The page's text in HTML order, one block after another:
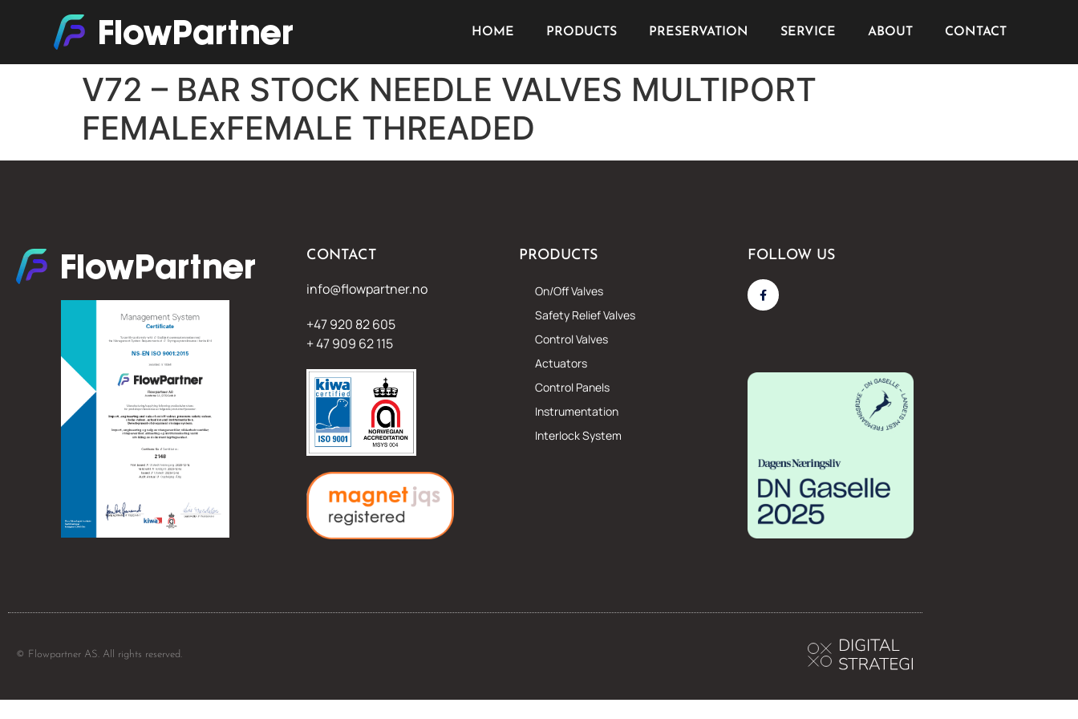
HOME PRODUCTS PRESERVATION SERVICE ABOUT CONTACT
V72 – BAR STOCK NEEDLE VALVES MULTIPORT
FEMALExFEMALE THREADED
CONTACT
info@flowpartner.no
+47 920 82 605
+ 47 909 62 115
PRODUCTS
On/Off Valves
Safety Relief Valves
Control Valves
Actuators
Control Panels
Instrumentation
Interlock System
FOLLOW US
© Flowpartner AS. All rights reserved.